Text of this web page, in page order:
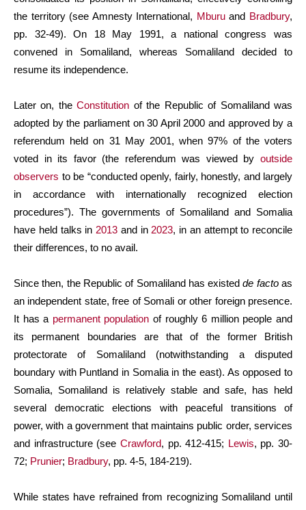
the territory (see Amnesty International, Mburuand Bradbury,
pp. 32-49). On 18 May 1991, a national congress was
convened in Somaliland, whereas Somaliland decided to
resume its independence.
Later on, theConstitution of the Republic of Somaliland was
adopted by the parliament on 30 April 2000 and approved by a
referendum held on 31 May 2001, when 97% of the voters
voted in its favor (the referendum was viewed by outside
observers to be “conducted openly, fairly, honestly, and largely
in accordance with internationally recognized election
procedures”). The governments of Somaliland and Somalia
have held talks in 2013 and in 2023, in an attempt to reconcile
their differences, to no avail.
Since then, the Republic of Somaliland has existedde factoas
an independent state, free of Somali or other foreign presence.
It has a permanent population of roughly 6 million people and
its permanent boundaries are that of the former British
protectorate of Somaliland (notwithstanding a disputed
boundary with Puntland in Somalia in the east). As opposed to
Somalia, Somaliland is relatively stable and safe, has held
several democratic elections with peaceful transitions of
power, with a government that maintains public order, services
and infrastructure (see Crawford, pp. 412-415; Lewis, pp. 30-
72; Prunier; Bradbury, pp. 4-5, 184-219).
While states have refrained from recognizing Somaliland until